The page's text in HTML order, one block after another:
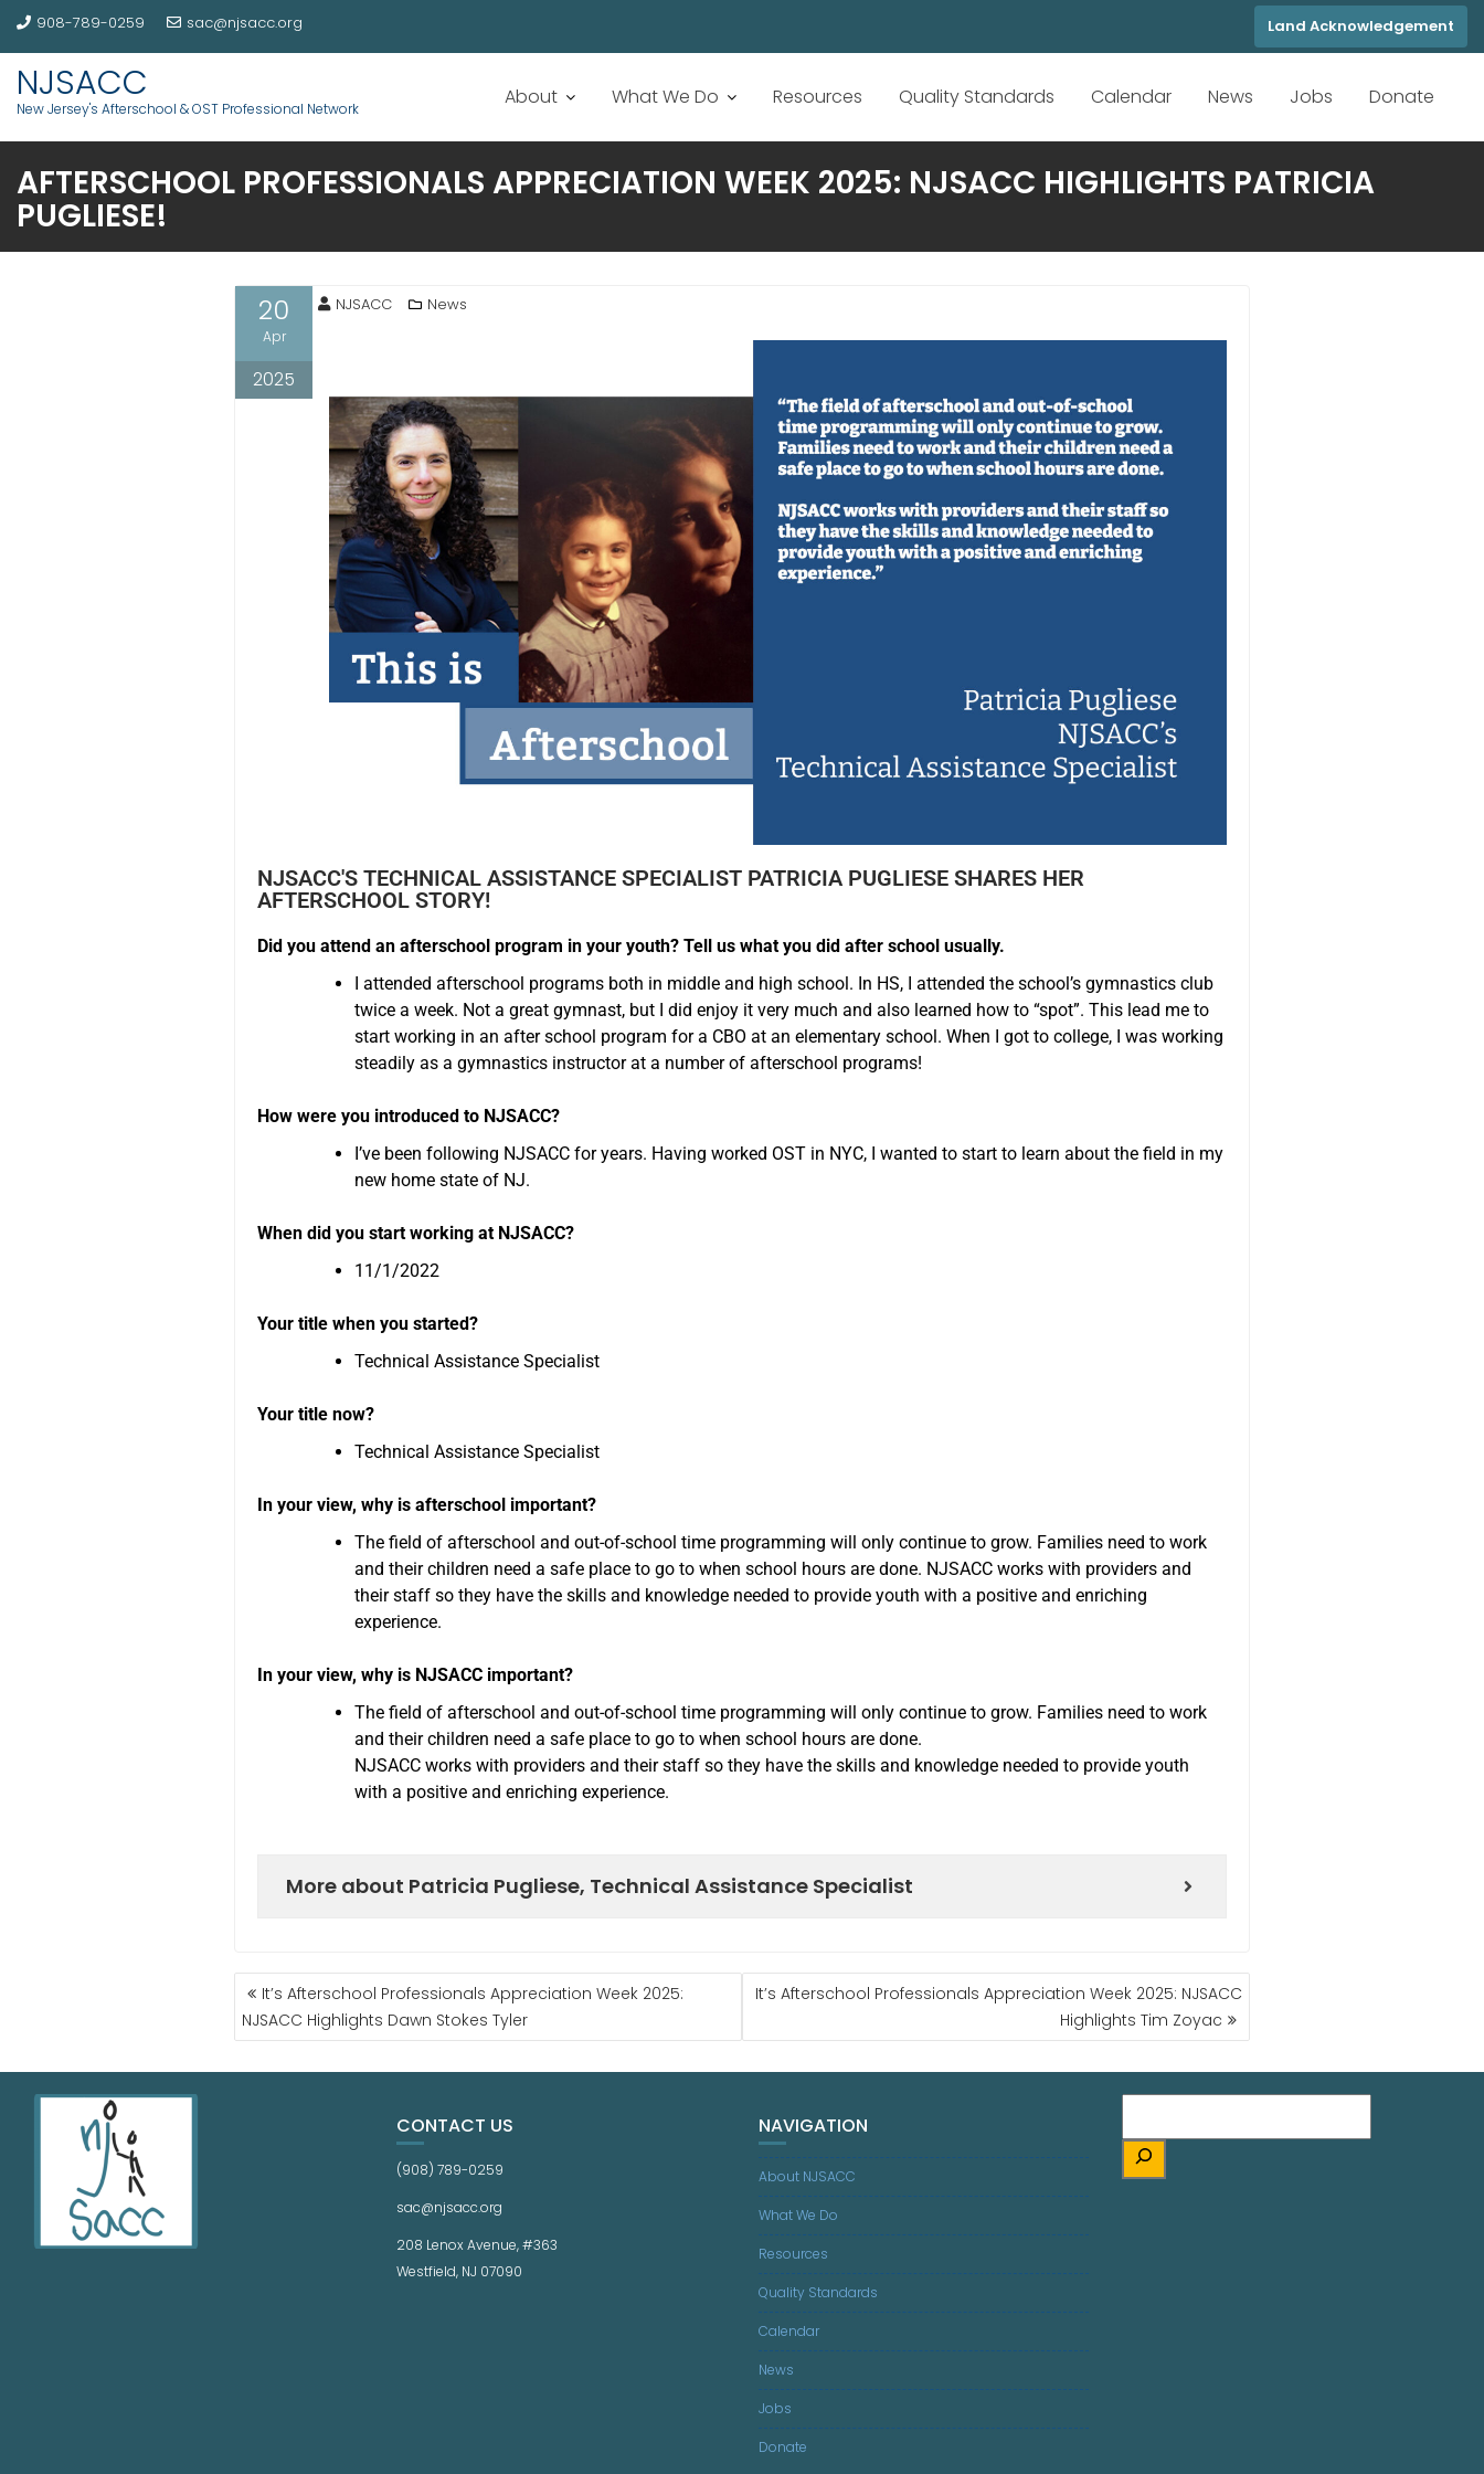
908-789-0259 sac@njsacc.org Land Acknowledgement
NJSACC
New Jersey's Afterschool & OST Professional Network About What We Do Resources Quality Standards Calendar News Jobs Donate
AFTERSCHOOL PROFESSIONALS APPRECIATION WEEK 2025: NJSACC HIGHLIGHTS PATRICIA
PUGLIESE!
20
Apr
2025
NJSACC News
NJSACC'S TECHNICAL ASSISTANCE SPECIALIST PATRICIA PUGLIESE SHARES HER
AFTERSCHOOL STORY!
Did you attend an afterschool program in your youth? Tell us what you did after school usually.
I attended afterschool programs both in middle and high school. In HS, I attended the school’s gymnastics club
twice a week. Not a great gymnast, but I did enjoy it very much and also learned how to “spot”. This lead me to
start working in an after school program for a CBO at an elementary school. When I got to college, I was working
steadily as a gymnastics instructor at a number of afterschool programs!
How were you introduced to NJSACC?
I’ve been following NJSACC for years. Having worked OST in NYC, I wanted to start to learn about the field in my
new home state of NJ.
When did you start working at NJSACC?
11/1/2022
Your title when you started?
Technical Assistance Specialist
Your title now?
Technical Assistance Specialist
In your view, why is afterschool important?
The field of afterschool and out-of-school time programming will only continue to grow. Families need to work
and their children need a safe place to go to when school hours are done. NJSACC works with providers and
their staff so they have the skills and knowledge needed to provide youth with a positive and enriching
experience.
In your view, why is NJSACC important?
The field of afterschool and out-of-school time programming will only continue to grow. Families need to work
and their children need a safe place to go to when school hours are done.
NJSACC works with providers and their staff so they have the skills and knowledge needed to provide youth
with a positive and enriching experience.
More about Patricia Pugliese, Technical Assistance Specialist
It’s Afterschool Professionals Appreciation Week 2025:
NJSACC Highlights Dawn Stokes Tyler
It’s Afterschool Professionals Appreciation Week 2025: NJSACC
Highlights Tim Zoyac
CONTACT US
(908) 789-0259
sac@njsacc.org
208 Lenox Avenue, #363
Westfield, NJ 07090
NAVIGATION
About NJSACC
What We Do
Resources
Quality Standards
Calendar
News
Jobs
Donate